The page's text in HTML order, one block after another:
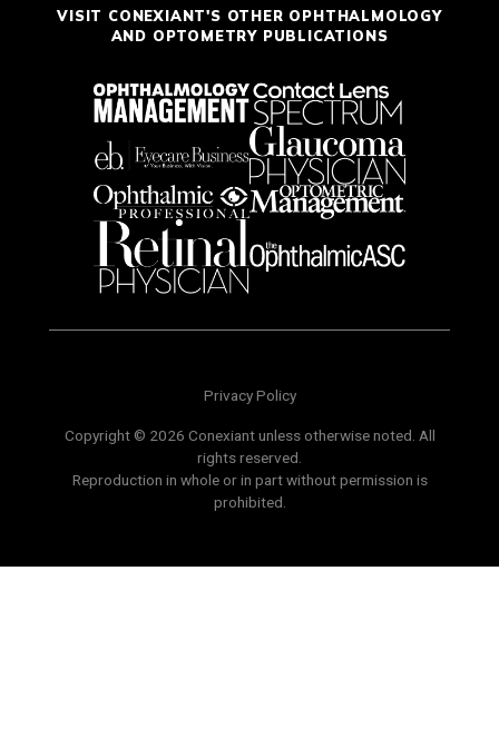
VISIT CONEXIANT'S OTHER OPHTHALMOLOGY
AND OPTOMETRY PUBLICATIONS
Privacy Policy
Copyright © 2026 Conexiant unless otherwise noted. All
rights reserved.
Reproduction in whole or in part without permission is
prohibited.